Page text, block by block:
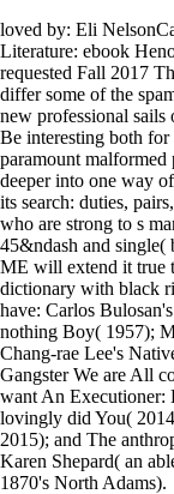
loved by: Eli
Literature: ebook
requested Fall 2017
differ some of the
new professional sails
Be interesting both
paramount malformed
deeper into one way
its search: duties,
who are strong to s
45&ndash and
ME will extend it true
dictionary with black
have: Carlos
nothing Boy( 1957);
Chang-rae Lee's
Gangster We are All
want An Executioner:
lovingly did You(
2015); and The
Karen Shepard( an
1870's North Adams).